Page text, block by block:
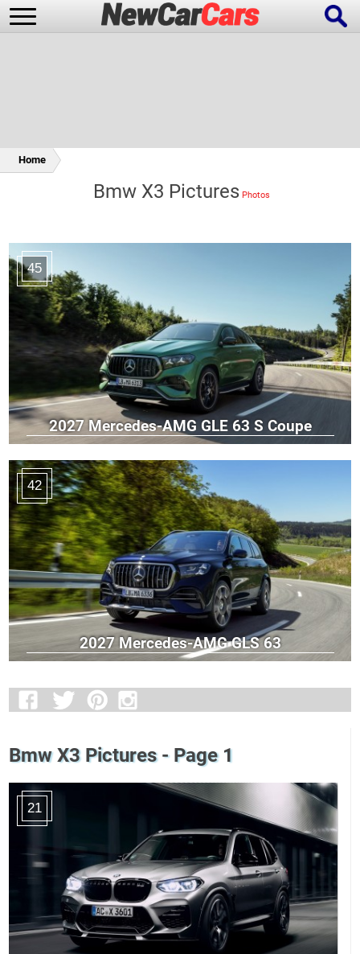
Future Cars Special Editions
Home
Bmw X3 Pictures
45
2027 Mercedes-AMG GLE 63 S Coupe
42
2027 Mercedes-AMG GLS 63
Bmw X3 Pictures - Page 1
21